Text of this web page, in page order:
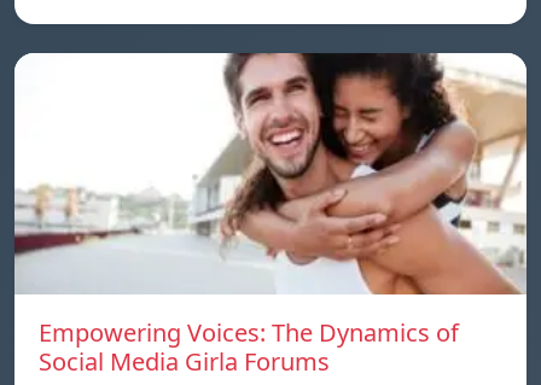
Empowering Voices: The Dynamics of
Social Media Girla Forums